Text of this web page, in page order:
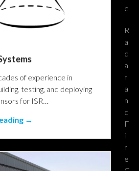
of experience in
testing, and deploying
for ISR…
→
e
R
a
d
a
r
a
n
d
F
i
r
e